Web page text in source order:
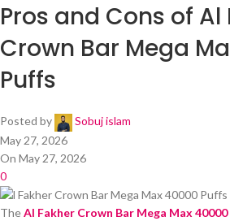
Pros and Cons of Al
Crown Bar Mega
Puffs
Posted by
Sobuj islam
May 27, 2026
On May 27, 2026
0
TheAl Fakher Crown Bar Mega Max 40000